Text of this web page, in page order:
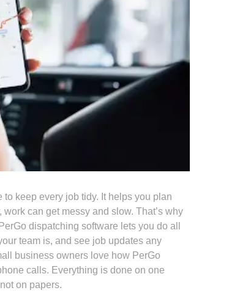
to keep every job tidy. It helps you plan
can get messy and slow. That’s why
dispatching software lets you do all
team is, and see job updates any
business owners love how PerGo
calls. Everything is done on one
on papers.